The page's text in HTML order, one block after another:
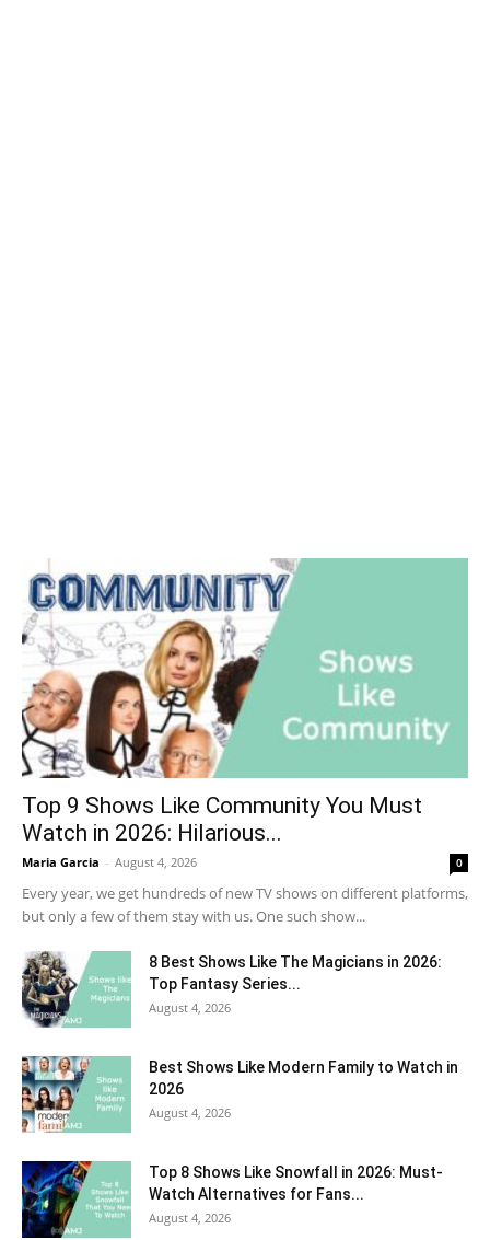
Top 9 Shows Like Community You Must
Watch in 2026: Hilarious...
Maria Garcia - August 4, 2026 0
Every year, we get hundreds of new TV shows on different platforms,
but only a few of them stay with us. One such show...
8 Best Shows Like The Magicians in 2026:
Top Fantasy Series...
August 4, 2026
Best Shows Like Modern Family to Watch in
2026
August 4, 2026
Top 8 Shows Like Snowfall in 2026: Must-
Watch Alternatives for Fans...
August 4, 2026